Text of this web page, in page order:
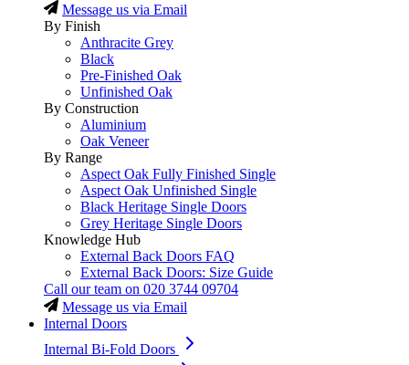
Message us via Email
By Finish
Anthracite Grey
Black
Pre-Finished Oak
Unfinished Oak
By Construction
Aluminium
Oak Veneer
By Range
Aspect Oak Fully Finished Single
Aspect Oak Unfinished Single
Black Heritage Single Doors
Grey Heritage Single Doors
Knowledge Hub
External Back Doors FAQ
External Back Doors: Size Guide
Call our team on 020 3744 09704
Message us via Email
Internal Doors
Internal Bi-Fold Doors